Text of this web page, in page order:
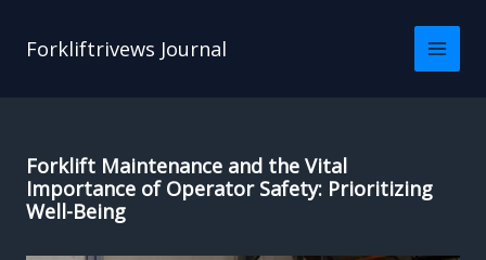
Forkliftrivews Journal
Forklift Maintenance and the Vital
Importance of Operator Safety: Prioritizing
Well-Being